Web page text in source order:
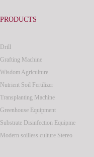
PRODUCTS
Drill
Grafting Machine
Wisdom Agriculture
Nutrient Soil Fertilizer
Transplanting Machine
Greenhouse Equipment
Substrate Disinfection Equipme
Modern soilless culture Stereo